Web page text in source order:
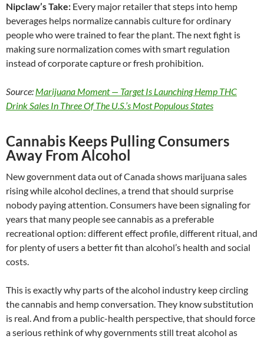
Nipclaw’s Take: Every major retailer that steps into hemp
beverages helps normalize cannabis culture for ordinary
people who were trained to fear the plant. The next fight is
making sure normalization comes with smart regulation
instead of corporate capture or fresh prohibition.
Source: Marijuana Moment — Target Is Launching Hemp THC
Drink Sales In Three Of The U.S.’s Most Populous States
Cannabis Keeps Pulling Consumers
Away From Alcohol
New government data out of Canada shows marijuana sales
rising while alcohol declines, a trend that should surprise
nobody paying attention. Consumers have been signaling for
years that many people see cannabis as a preferable
recreational option: different effect profile, different ritual, and
for plenty of users a better fit than alcohol’s health and social
costs.
This is exactly why parts of the alcohol industry keep circling
the cannabis and hemp conversation. They know substitution
is real. And from a public-health perspective, that should force
a serious rethink of why governments still treat alcohol as